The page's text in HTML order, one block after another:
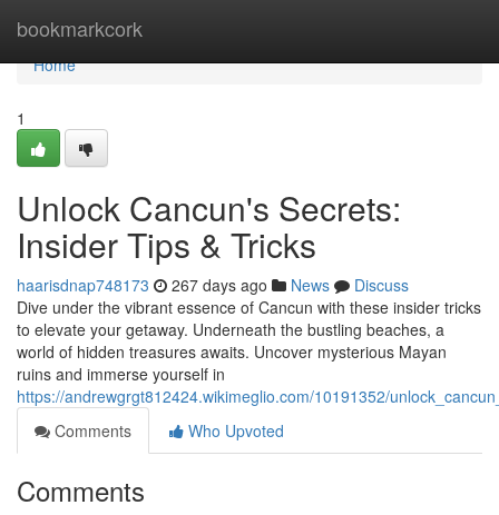
bookmarkcork
Home
Home
1
Unlock Cancun's Secrets:
Insider Tips & Tricks
haarisdnap748173 267 days ago News
Discuss
Dive under the vibrant essence of Cancun with these insider tricks
to elevate your getaway. Underneath the bustling beaches, a
world of hidden treasures awaits. Uncover mysterious Mayan
ruins and immerse yourself in
https://andrewgrgt812424.wikimeglio.com/10191352/
Comments
Who Upvoted
Comments